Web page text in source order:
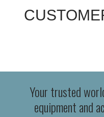
Your trusted
equipment and